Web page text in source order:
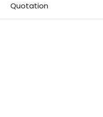
Quotation